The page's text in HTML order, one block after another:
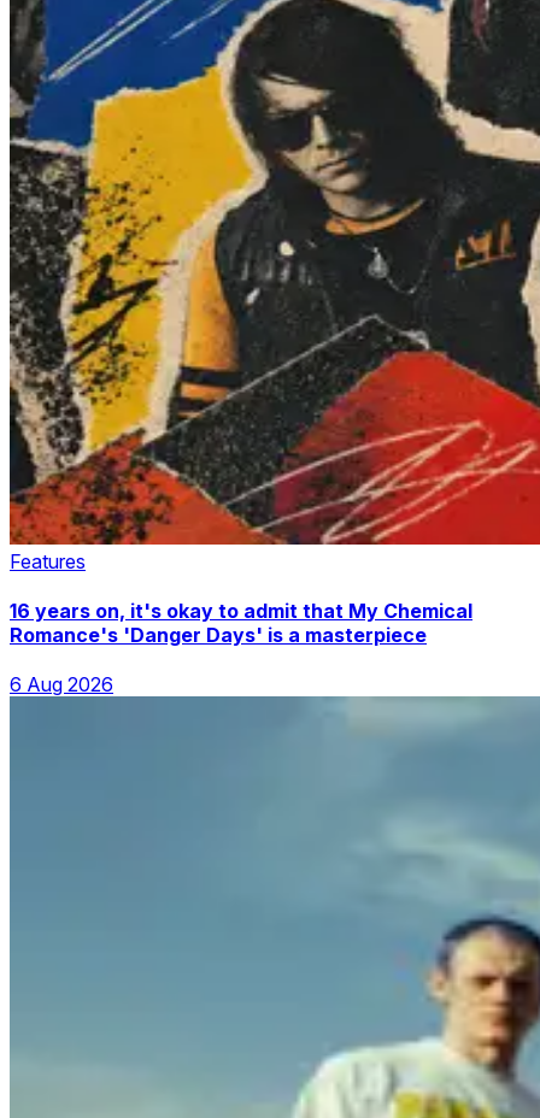
Features
16 years on, it's okay to admit that My Chemical
Romance's 'Danger Days' is a masterpiece
6 Aug 2026